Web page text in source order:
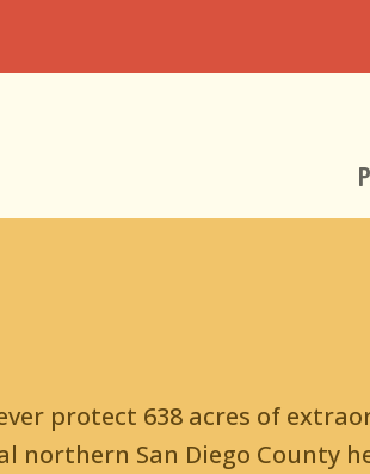
protect 638 acres of
San Diego County